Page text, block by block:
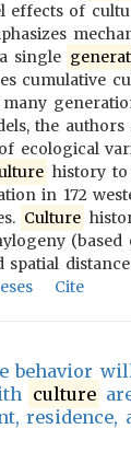
effects of
single
cumulative
the authors
ecological
history
in 172
Culture
(based
spatial
Cite
behavior
culture
residence,